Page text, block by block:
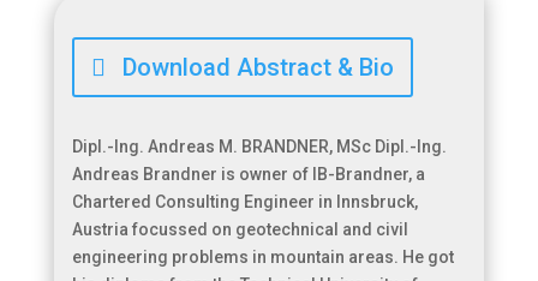
Download Abstract & Bio
Dipl.-Ing. Andreas M. BRANDNER, MSc Dipl.-Ing.
Andreas Brandner is owner of IB-Brandner, a
Chartered Consulting Engineer in Innsbruck,
Austria focussed on geotechnical and civil
engineering problems in mountain areas. He got